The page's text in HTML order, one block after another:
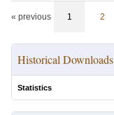
« previous 1 2
Historical Downloads
Statistics